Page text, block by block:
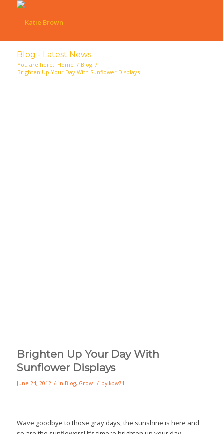
Blog - Latest News
You are here: Home / Blog /
Brighten Up Your Day With Sunflower Displays
Brighten Up Your Day With
Sunflower Displays
June 24, 2012 / in Blog, Grow / by kbw71
Wave goodbye to those gray days, the sunshine is here and